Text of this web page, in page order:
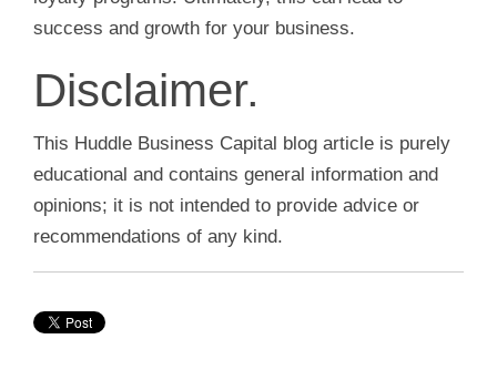
success and growth for your business.
Disclaimer.
This Huddle Business Capital blog article is purely
educational and contains general information and
opinions; it is not intended to provide advice or
recommendations of any kind.